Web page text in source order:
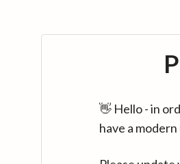
👋 Hello - in
have a modern